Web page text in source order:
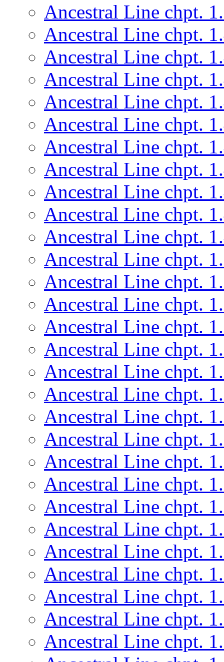
Ancestral Line chpt.
Ancestral Line chpt.
Ancestral Line chpt.
Ancestral Line chpt.
Ancestral Line chpt.
Ancestral Line chpt.
Ancestral Line chpt.
Ancestral Line chpt.
Ancestral Line chpt.
Ancestral Line chpt.
Ancestral Line chpt.
Ancestral Line chpt.
Ancestral Line chpt.
Ancestral Line chpt.
Ancestral Line chpt.
Ancestral Line chpt.
Ancestral Line chpt.
Ancestral Line chpt.
Ancestral Line chpt.
Ancestral Line chpt.
Ancestral Line chpt.
Ancestral Line chpt.
Ancestral Line chpt.
Ancestral Line chpt.
Ancestral Line chpt.
Ancestral Line chpt.
Ancestral Line chpt.
Ancestral Line chpt.
Ancestral Line chpt.